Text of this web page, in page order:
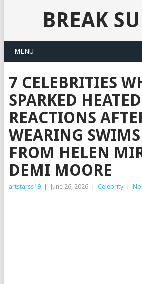
BREAK
MENU
7 CELEBRITIES
SPARKED HEATED
REACTIONS
WEARING
FROM HELEN
DEMI MOORE
artstarss19 June 26, 2026 Celebrity